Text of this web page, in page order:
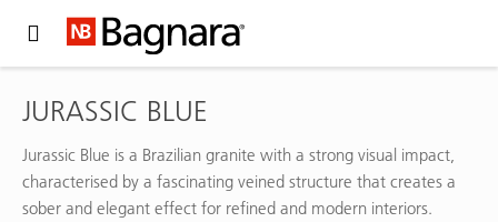
JURASSIC BLUE
Jurassic Blue is a Brazilian granite with a strong visual impact,
characterised by a fascinating veined structure that creates a
sober and elegant effect for refined and modern interiors.